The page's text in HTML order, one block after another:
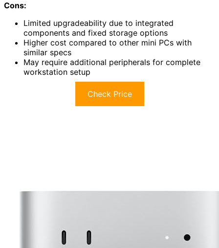
Cons:
Limited upgradeability due to integrated
components and fixed storage options
Higher cost compared to other mini PCs with
similar specs
May require additional peripherals for complete
workstation setup
Check Price